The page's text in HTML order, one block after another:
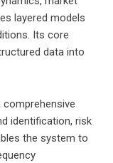
layered models
Its core
data into
comprehensive
identification, risk
the system to